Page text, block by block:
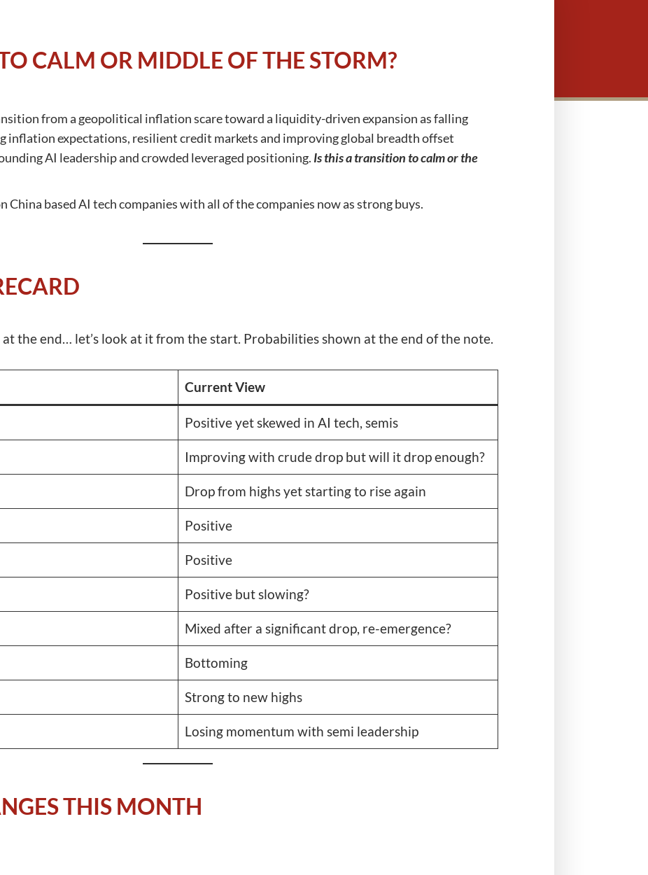
CALM OR MIDDLE OF THE STORM?
from a geopolitical inflation scare toward a liquidity-driven expansion as falling
inflation expectations, resilient credit markets and improving global breadth offset
AI leadership and crowded leveraged positioning. Is this a transition to calm or the
China based AI tech companies with all of the companies now as strong buys.
at the end… let’s look at it from the start. Probabilities shown at the end of the note.
Current View
Positive yet skewed in AI tech, semis
Improving with crude drop but will it drop enough?
Drop from highs yet starting to rise again
Positive
Positive
Positive but slowing?
Mixed after a significant drop, re-emergence?
Bottoming
Strong to new highs
Losing momentum with semi leadership
THIS MONTH